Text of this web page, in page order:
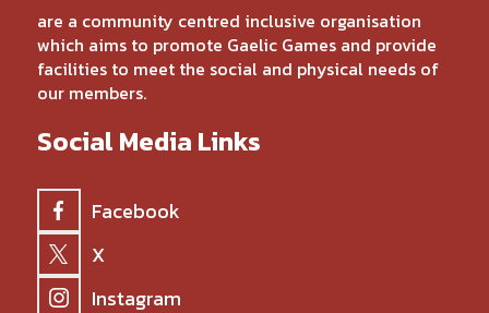
are a community centred inclusive organisation
which aims to promote Gaelic Games and provide
facilities to meet the social and physical needs of
our members.
Social Media Links
Facebook
X
Instagram